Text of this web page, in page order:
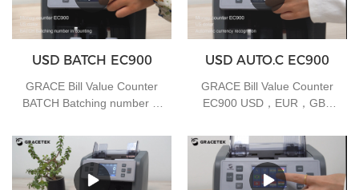
USD BATCH EC900
GRACE Bill Value Counter
BATCH Batching number in
USD AUTO.C EC900
GRACE Bill Value Counter
EC900 USD，EUR，GBP